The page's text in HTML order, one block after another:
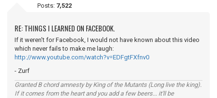
Posts: 7,522
RE: THINGS I LEARNED ON FACEBOOK.
If it weren't for Facebook, I would not have known about this video
which never fails to make me laugh:
http://www.youtube.com/watch?v=EDFgtFXfnv0
- Zurf
Granted B chord amnesty by King of the Mutants (Long live the king).
If it comes from the heart and you add a few beers... it'll be